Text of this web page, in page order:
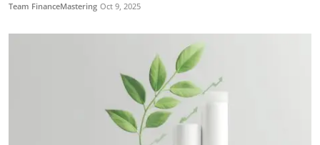
Team FinanceMastering Oct 9, 2025